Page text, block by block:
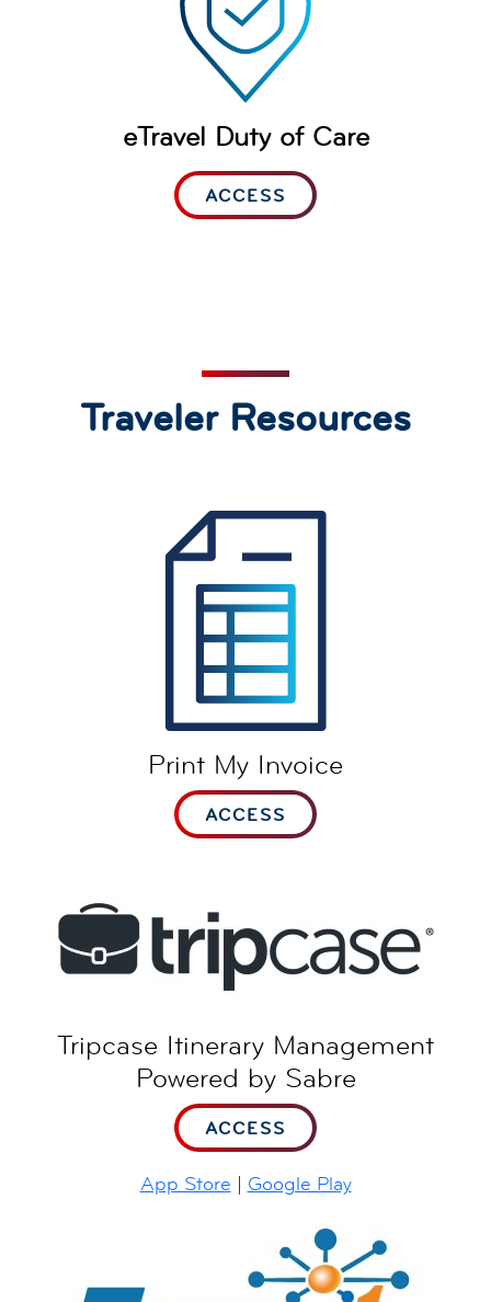
eTravel Duty of Care
ACCESS
Traveler Resources
Print My Invoice
ACCESS
Tripcase Itinerary Management
Powered by Sabre
ACCESS
App Store | Google Play